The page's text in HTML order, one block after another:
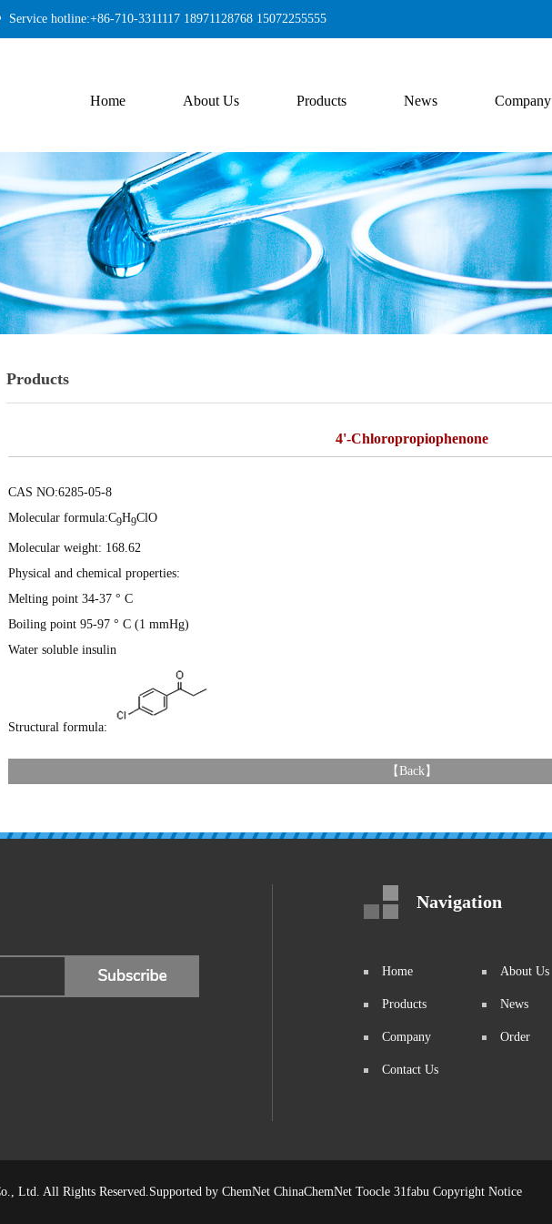
Service hotline:+86-710-3311117 18971128768 15072255555
Home About Us Products News Company
Products
4'-Chloropropiophenone
CAS NO:6285-05-8
Molecular formula:C9H9ClO
Molecular weight: 168.62
Physical and chemical properties:
Melting point 34-37 ° C
Boiling point 95-97 ° C (1 mmHg)
Water soluble insulin
Structural formula:
【 Back 】
Navigation
Home About Us
Products News
Company Order
Contact Us
Ltd. All Rights Reserved.Supported by ChemNet ChinaChemNet Toocle 31fabu Copyright Notice